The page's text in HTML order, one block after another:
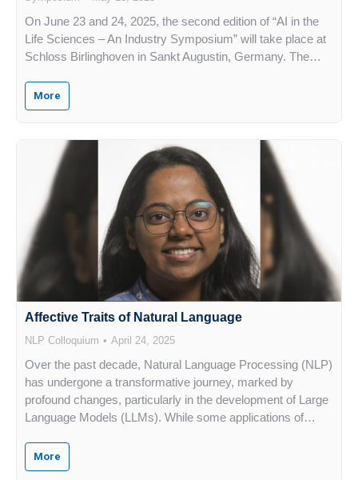
On June 23 and 24, 2025, the second edition of “AI in the
Life Sciences – An Industry Symposium” will take place at
Schloss Birlinghoven in Sankt Augustin, Germany. The…
More
Affective Traits of Natural Language
NLP Colloquium April 24, 2025
Over the past decade, Natural Language Processing (NLP)
has undergone a transformative journey, marked by
profound changes, particularly in the development of Large
Language Models (LLMs). While some applications of…
More